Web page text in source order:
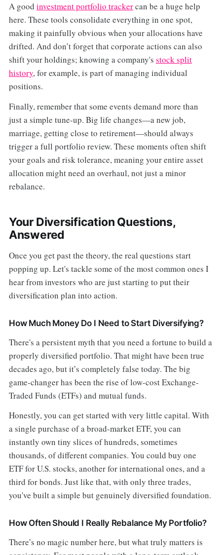
A good investment portfolio trackercan be a huge help
here. These tools consolidate everything in one spot,
making it painfully obvious when your allocations have
drifted. And don’t forget that corporate actions can also
shift your holdings; knowing a company's stock split
history, for example, is part of managing individual
positions.
Finally, remember that some events demand more than
just a simple tune-up. Big life changes—a new job,
marriage, getting close to retirement—should always
trigger a full portfolio review. These moments often shift
your goals and risk tolerance, meaning your entire asset
allocation might need an overhaul, not just a minor
rebalance.
Your Diversification Questions,
Answered
Once you get past the theory, the real questions start
popping up. Let's tackle some of the most common ones I
hear from investors who are just starting to put their
diversification plan into action.
How Much Money Do I Need to Start Diversifying?
There's a persistent myth that you need a fortune to build a
properly diversified portfolio. That might have been true
decades ago, but it’s completely false today. The big
game-changer has been the rise of low-cost Exchange-
Traded Funds (ETFs) and mutual funds.
Honestly, you can get started with very little capital. With
a single purchase of a broad-market ETF, you can
instantly own tiny slices of hundreds, sometimes
thousands, of different companies. You could buy one
ETF for U.S. stocks, another for international ones, and a
third for bonds. Just like that, with only three trades,
you've built a simple but genuinely diversified foundation.
How Often Should I Really Rebalance My Portfolio?
There’s no magic number here, but what truly matters is